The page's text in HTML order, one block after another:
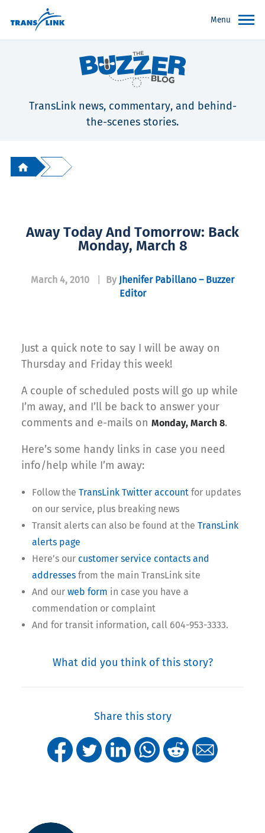
Menu
TransLink news, commentary, and behind-
the-scenes stories.
Away Today And Tomorrow: Back
Monday, March 8
March 4, 2010 By Jhenifer Pabillano – Buzzer
Editor
Just a quick note to say I will be away on
Thursday and Friday this week!
A couple of scheduled posts will go up while
I’m away, and I’ll be back to answer your
comments and e-mails on Monday, March 8.
Here’s some handy links in case you need
info/help while I’m away:
Follow the TransLink Twitter account for updates
on our service, plus breaking news
Transit alerts can also be found at the TransLink
alerts page
Here’s our customer service contacts and
addresses from the main TransLink site
And our web form in case you have a
commendation or complaint
And for transit information, call 604-953-3333.
What did you think of this story?
Share this story